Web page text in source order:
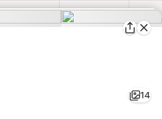
14